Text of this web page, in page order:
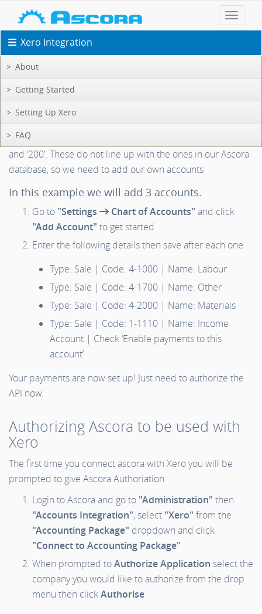
Toggle
Xero Support: Setup
Xero Integration
About
Getting Started
Setting Up Xero
FAQ
Setting Up Bank Account Numbers
Xero defaults to using account numbers such as ‘090’, ‘091’
and ‘200’. These do not line up with the ones in our Ascora
database, so we need to add our own accounts
In this example we will add 3 accounts.
Go to "Settings Chart of Accounts" and click
"Add Account" to get started
Enter the following details then save after each one.
Type: Sale | Code: 4-1000 | Name: Labour
Type: Sale | Code: 4-1700 | Name: Other
Type: Sale | Code: 4-2000 | Name: Materials
Type: Sale | Code: 1-1110 | Name: Income
Account | Check ‘Enable payments to this
account’
Your payments are now set up! Just need to authorize the
API now.
Authorizing Ascora to be used with
Xero
The first time you connect ascora with Xero you will be
prompted to give Ascora Authoriation
Login to Ascora and go to "Administration" then
"Accounts Integration", select "Xero" from the
"Accounting Package" dropdown and click
"Connect to Accounting Package"
When prompted toAuthorize Application select the
company you would like to authorize from the drop
menu then clickAuthorise